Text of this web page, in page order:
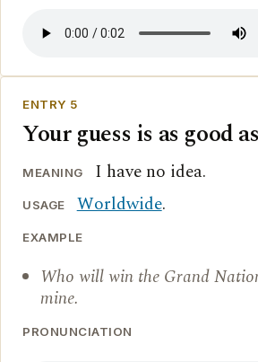
ENTRY 5
Your guess is as good
MEANING I have no idea.
USAGE Worldwide.
EXAMPLE
Who will win the Grand
mine.
PRONUNCIATION